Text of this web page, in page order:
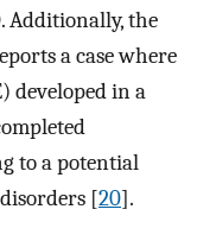
Additionally, the
a case where
developed in a
to a potential
[20].